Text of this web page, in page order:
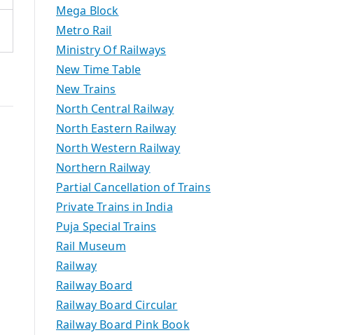
Mega Block
Metro Rail
Ministry Of Railways
New Time Table
New Trains
North Central Railway
North Eastern Railway
North Western Railway
Northern Railway
Partial Cancellation of Trains
Private Trains in India
Puja Special Trains
Rail Museum
Railway
Railway Board
Railway Board Circular
Railway Board Pink Book